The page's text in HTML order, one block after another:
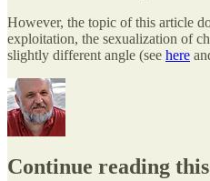
However, the topic of this article
exploitation, the sexualization of
slightly different angle (see here
Continue reading